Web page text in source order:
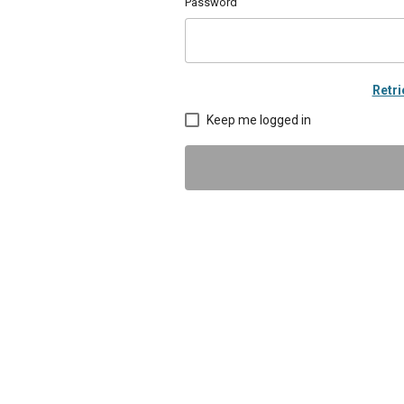
Keep me logged in